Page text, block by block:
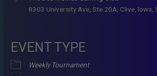
8303 University Ave, Ste 20A, Clive, Iowa,
EVENT TYPE
Weekly Tournament